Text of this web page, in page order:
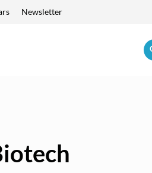
Newsletter